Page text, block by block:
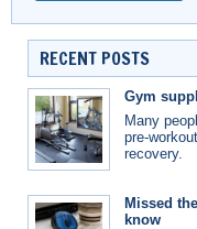
RECENT POSTS
Gym
Many
pre-
recovery.
Missed
know